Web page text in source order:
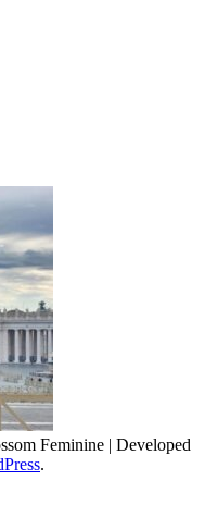
Feminine | Developed
.